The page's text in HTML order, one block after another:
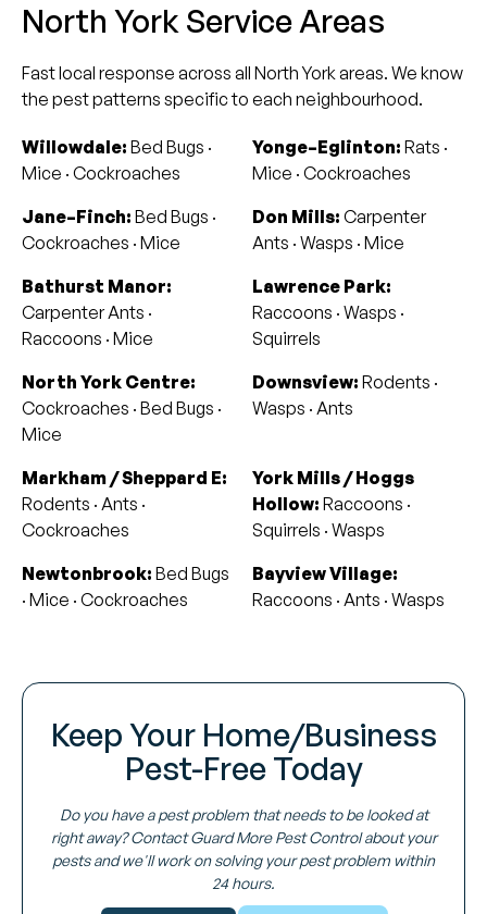
North York Service Areas
Fast local response across all North York areas. We know
the pest patterns specific to each neighbourhood.
Willowdale: Bed Bugs ·
Mice · Cockroaches
Yonge–Eglinton: Rats ·
Mice · Cockroaches
Jane–Finch: Bed Bugs ·
Cockroaches · Mice
Don Mills: Carpenter
Ants · Wasps · Mice
Bathurst Manor:
Carpenter Ants ·
Raccoons · Mice
Lawrence Park:
Raccoons · Wasps ·
Squirrels
North York Centre:
Cockroaches · Bed Bugs ·
Mice
Downsview: Rodents ·
Wasps · Ants
Markham / Sheppard E:
Rodents · Ants ·
Cockroaches
York Mills / Hoggs
Hollow: Raccoons ·
Squirrels · Wasps
Newtonbrook: Bed Bugs
· Mice · Cockroaches
Bayview Village:
Raccoons · Ants · Wasps
Keep Your Home/Business
Pest-Free Today
Do you have a pest problem that needs to be looked at
right away? Contact Guard More Pest Control about your
pests and we'll work on solving your pest problem within
24 hours.